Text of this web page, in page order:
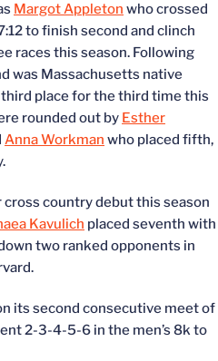
Margot Appleton who crossed
to finish second and clinch
races this season. Following
was Massachusetts native
place for the third time this
rounded out by Esther
Anna Workman who placed fifth,
cross country debut this season
Kavulich placed seventh with
two ranked opponents in
its second consecutive meet of
2-3-4-5-6 in the men’s 8k to